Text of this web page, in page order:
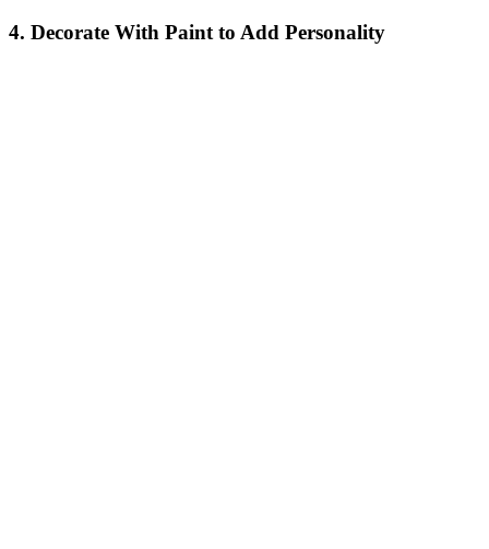
4. Decorate With Paint to Add Personality